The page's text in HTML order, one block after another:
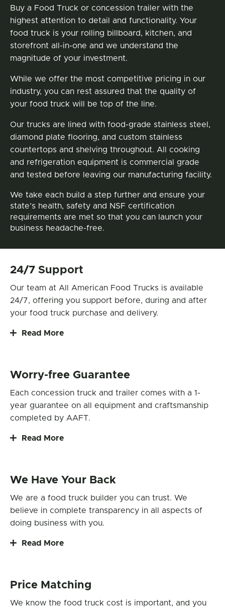
Buy a Food Truck or concession trailer with the
highest attention to detail and functionality. Your
food truck is your rolling billboard, kitchen, and
storefront all-in-one and we understand the
magnitude of your investment.
While we offer the most competitive pricing in our
industry, you can rest assured that the quality of
your food truck will be top of the line.
Our trucks are lined with food-grade stainless steel,
diamond plate flooring, and custom stainless
countertops and shelving throughout. All cooking
and refrigeration equipment is commercial grade
and tested before leaving our manufacturing facility.
We take each build a step further and ensure your
state’s health, safety and NSF certification
requirements are met so that you can launch your
business headache-free.
24/7 Support
Our team at All American Food Trucks is available
24/7, offering you support before, during and after
your food truck purchase and delivery.
Read More
Worry-free Guarantee
Each concession truck and trailer comes with a 1-
year guarantee on all equipment and craftsmanship
completed by AAFT.
Read More
We Have Your Back
We are a food truck builder you can trust. We
believe in complete transparency in all aspects of
doing business with you.
Read More
Price Matching
We know the food truck cost is important, and you